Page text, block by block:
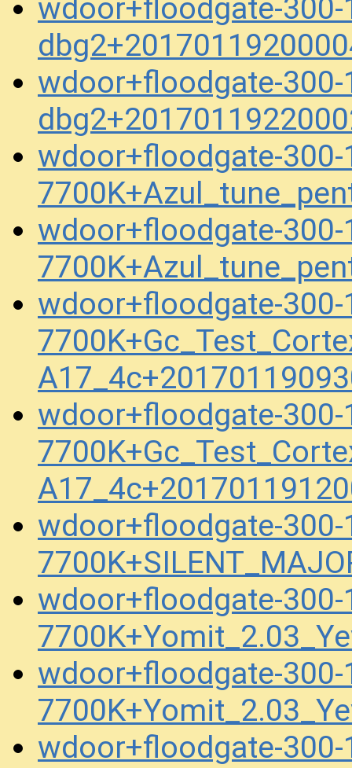
wdoor+floodgate-
wdoor+floodgate-
wdoor+floodgate-300-
wdoor+floodgate-300-
wdoor+floodgate-300-
wdoor+floodgate-300-
wdoor+floodgate-300-
wdoor+floodgate-300-
wdoor+floodgate-300-
wdoor+floodgate-300-